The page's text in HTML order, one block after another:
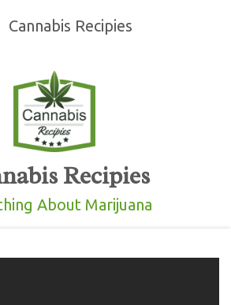
Cannabis Recipies
Recipies
About Marijuana